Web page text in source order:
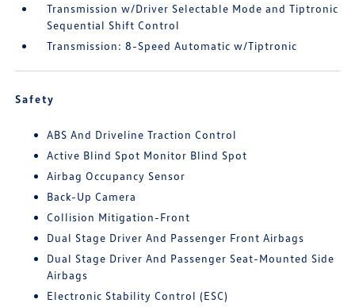
Transmission w/Driver Selectable Mode and Tiptronic
Sequential Shift Control
Transmission: 8-Speed Automatic w/Tiptronic
Safety
ABS And Driveline Traction Control
Active Blind Spot Monitor Blind Spot
Airbag Occupancy Sensor
Back-Up Camera
Collision Mitigation-Front
Dual Stage Driver And Passenger Front Airbags
Dual Stage Driver And Passenger Seat-Mounted Side
Airbags
Electronic Stability Control (ESC)